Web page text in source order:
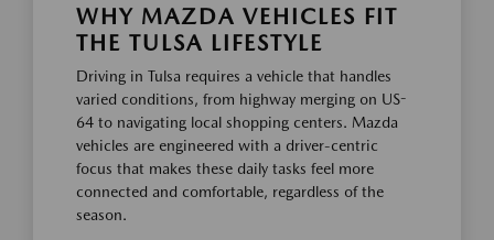
WHY MAZDA VEHICLES FIT
THE TULSA LIFESTYLE
Driving in Tulsa requires a vehicle that handles
varied conditions, from highway merging on US-
64 to navigating local shopping centers. Mazda
vehicles are engineered with a driver-centric
focus that makes these daily tasks feel more
connected and comfortable, regardless of the
season.